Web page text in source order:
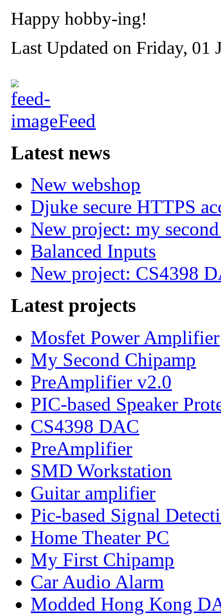
Happy hobby-ing!
Last Updated on Friday, 01
Feed
Latest news
New webshop
Djuke secure HTTPS
New project: my
Balanced Inputs
New project: CS4398
Latest projects
Mosfet Power Amplifier
My Second Chipamp
PreAmplifier v2.0
PIC-based Speaker
CS4398 DAC
PreAmplifier
SMD Workstation
Guitar amplifier
Pic-based Signal
Home Theater PC
My First Chipamp
Car Audio Alarm
Modded Hong Kong